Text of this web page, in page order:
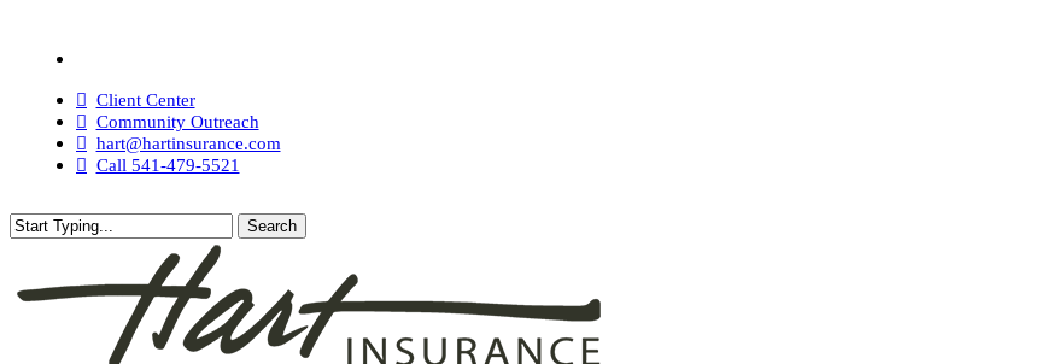
Insurance
Agency
on
Facebook
Client Center
Community Outreach
hart@hartinsurance.com
Call 541-479-5521
Search